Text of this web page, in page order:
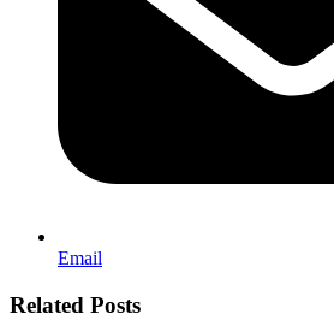
Email
Related Posts